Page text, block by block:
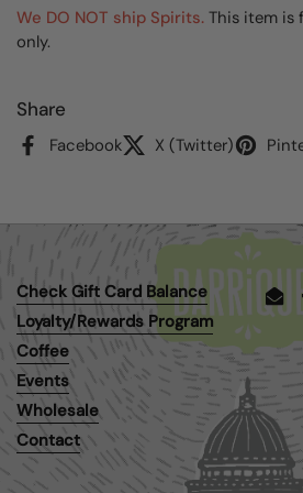
We DO NOT ship Spirits. This item is
only.
Share
Facebook X (Twitter)
Check Gift Card Balance
Loyalty/Rewards Program
Coffee
Events
Wholesale
Contact